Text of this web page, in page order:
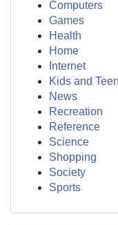
Computers
Games
Health
Home
Internet
Kids and
News
Recreation
Reference
Science
Shopping
Society
Sports